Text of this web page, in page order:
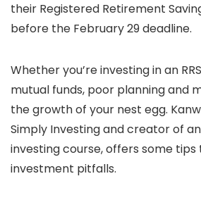
their Registered Retirement
before the February 29 deadline.
Whether you’re investing in an
mutual funds, poor planning and
the growth of your nest egg.
Simply Investing and creator of
investing course, offers some
investment pitfalls.